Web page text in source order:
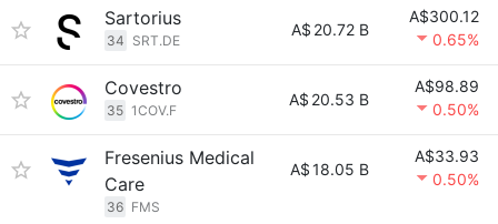
Sartorius
34 SRT.DE
A$ 20.72 B
A$300.12
0.65%
Covestro
35 1COV.F
A$ 20.53 B
A$98.89
0.50%
Fresenius Medical
Care
36 FMS
A$18.05 B
A$33.93
0.50%